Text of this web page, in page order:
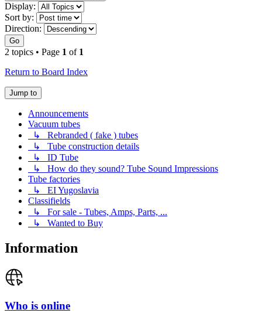
Display:
Sort by:
Direction:
Go
2 topics • Page 1 of 1
Return to Board Index
Jump to
Announcements
Vacuum tubes
↳ Rebranded ( fake ) tubes
↳ Tube construction details
↳ ID Tube
↳ How do they sound? Tube Sound Impressions
Tube factories
↳ EI Yugoslavia
Classifields
↳ For sale - Tubes, Amps, Parts, ...
↳ Wanted to Buy
Information
Who is online